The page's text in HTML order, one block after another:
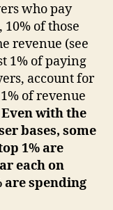
who pay
of those
revenue (see
1% of paying
account for
of revenue
Even with the
bases, some
1% are
each on
are spending